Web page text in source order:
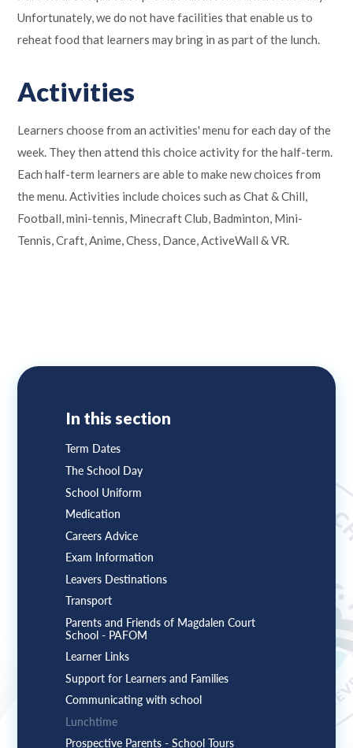
Unfortunately, we do not have facilities that enable us to
reheat food that learners may bring in as part of the lunch.
Activities
Learners choose from an activities' menu for each day of the
week. They then attend this choice activity for the half-term.
Each half-term learners are able to make new choices from
the menu. Activities include choices such as Chat & Chill,
Football, mini-tennis, Minecraft Club, Badminton, Mini-
Tennis, Craft, Anime, Chess, Dance, ActiveWall & VR.
In this section
Term Dates
The School Day
School Uniform
Medication
Careers Advice
Exam Information
Leavers Destinations
Transport
Parents and Friends of Magdalen Court
School - PAFOM
Learner Links
Support for Learners and Families
Communicating with school
Lunchtime
Prospective Parents - School Tours